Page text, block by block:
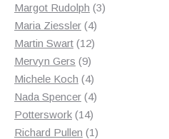
products
Margot Rudolph 33
Maria Ziessler 44
products
Martin Swart 1212
Mervyn Gers 99
products
Michele Koch 44
products
Nada Spencer 44
Potterswork 1414
products
Richard Pullen 11